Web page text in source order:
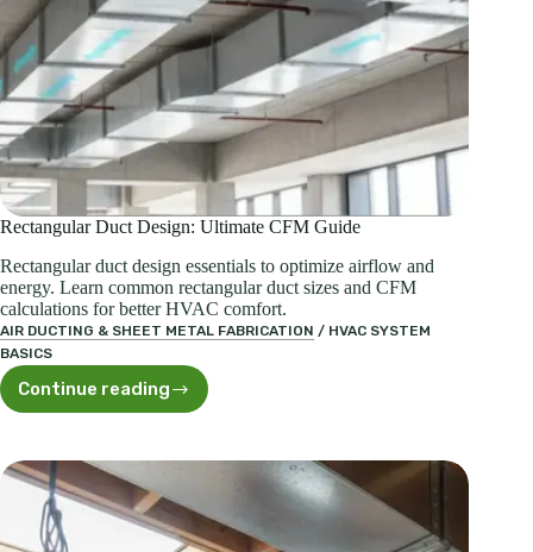
Rectangular Duct Design: Ultimate CFM Guide
Rectangular duct design essentials to optimize airflow and
energy. Learn common rectangular duct sizes and CFM
calculations for better HVAC comfort.
AIR DUCTING & SHEET METAL FABRICATION / HVAC SYSTEM
BASICS
Continue reading
Rectangular
Duct
Ultimate
CFM
Guide